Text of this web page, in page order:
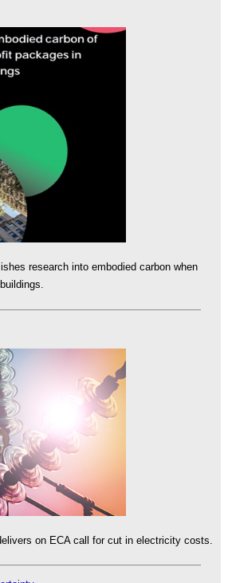
research into embodied carbon when
on ECA call for cut in electricity costs.